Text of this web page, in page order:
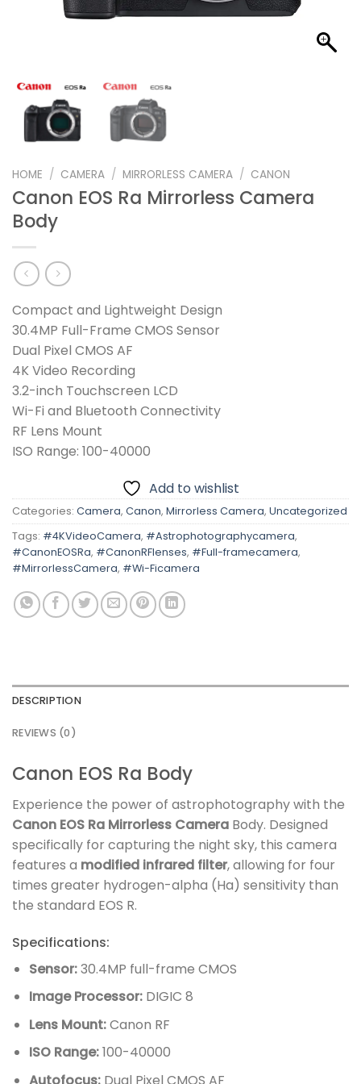
HOME / CAMERA / MIRRORLESS CAMERA / CANON
Canon EOS Ra Mirrorless Camera
Body
Compact and Lightweight Design
30.4MP Full-Frame CMOS Sensor
Dual Pixel CMOS AF
4K Video Recording
3.2-inch Touchscreen LCD
Wi-Fi and Bluetooth Connectivity
RF Lens Mount
ISO Range: 100-40000
Add to wishlist
Categories: Camera, Canon, Mirrorless Camera, Uncategorized
Tags: #4KVideoCamera, #Astrophotographycamera,
#CanonEOSRa, #CanonRFlenses, #Full-framecamera,
#MirrorlessCamera, #Wi-Ficamera
DESCRIPTION
REVIEWS (0)
Canon EOS Ra Body
Experience the power of astrophotography with the
Canon EOS Ra Mirrorless Camera Body. Designed
specifically for capturing the night sky, this camera
features a modified infrared filter, allowing for four
times greater hydrogen-alpha (Ha) sensitivity than
the standard EOS R.
Specifications:
Sensor:30.4MP full-frame CMOS
Image Processor:DIGIC 8
Lens Mount:Canon RF
ISO Range:100-40000